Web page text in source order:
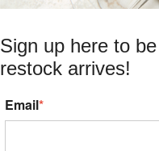
Sign up here to
restock arrives!
Email*